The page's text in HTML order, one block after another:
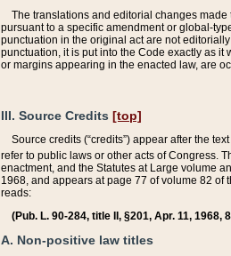
The translations and editorial changes
pursuant to a specific amendment or global-
punctuation in the original act are not
punctuation, it is put into the Code exactly as
or margins appearing in the enacted law, are
III. Source Credits [top]
Source credits (“credits”) appear after the
refer to public laws or other acts of Congress.
enactment, and the Statutes at Large volume
1968, and appears at page 77 of volume 82 of
reads:
(Pub. L. 90-284, title II, §201, Apr. 11, 1968,
A. Non-positive law titles